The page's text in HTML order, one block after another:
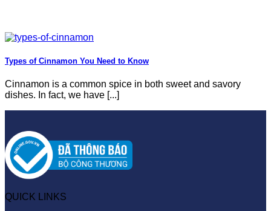
Types of Cinnamon You Need to Know
Cinnamon is a common spice in both sweet and savory
dishes. In fact, we have [...]
QUICK LINKS